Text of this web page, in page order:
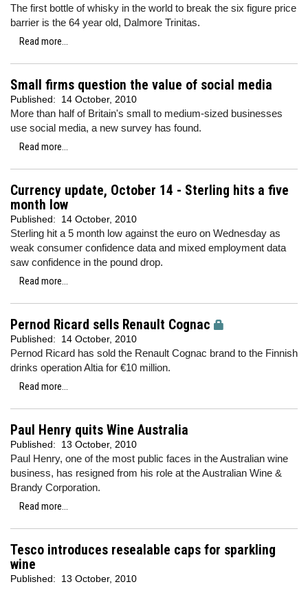
The first bottle of whisky in the world to break the six figure price
barrier is the 64 year old, Dalmore Trinitas.
Read more...
Small firms question the value of social media
Published: 14 October, 2010
More than half of Britain's small to medium-sized businesses
use social media, a new survey has found.
Read more...
Currency update, October 14 - Sterling hits a five
month low
Published: 14 October, 2010
Sterling hit a 5 month low against the euro on Wednesday as
weak consumer confidence data and mixed employment data
saw confidence in the pound drop.
Read more...
Pernod Ricard sells Renault Cognac
Published: 14 October, 2010
Pernod Ricard has sold the Renault Cognac brand to the Finnish
drinks operation Altia for €10 million.
Read more...
Paul Henry quits Wine Australia
Published: 13 October, 2010
Paul Henry, one of the most public faces in the Australian wine
business, has resigned from his role at the Australian Wine &
Brandy Corporation.
Read more...
Tesco introduces resealable caps for sparkling
wine
Published:
13 October, 2010